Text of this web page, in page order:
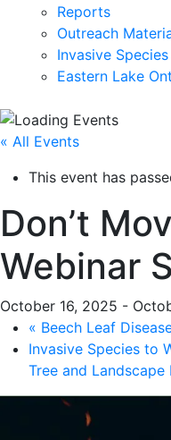
Reports
Outreach
Invasive
Eastern Lake
« All Events
This event has
Don’t
Webinar
October 16, 2025 -
« Beech Leaf
Invasive Species to
Tree and Landscape